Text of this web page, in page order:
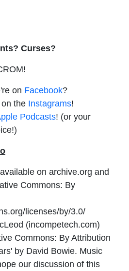
Curses?
on Facebook?
the Instagrams!
Podcasts! (or your
on archive.org and
Commons: By
licenses/by/3.0/
(incompetech.com)
Commons: By Attribution
by David Bowie. Music
our discussion of this